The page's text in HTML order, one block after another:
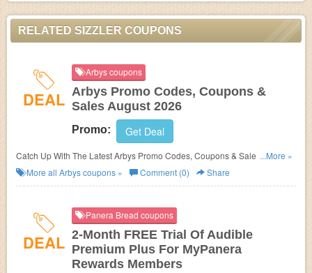
RELATED SIZZLER COUPONS
DEAL
Arbys coupons
Arbys Promo Codes, Coupons &
Sales August 2026
Promo: Get Deal
Catch Up With The Latest Arbys Promo Codes, Coupons & Sales In
August 2026. Get Them Here!
...More »
More all Arbyscoupons » Comment (0) Share
DEAL
Panera Bread coupons
2-Month FREE Trial Of Audible
Premium Plus For MyPanera
Rewards Members